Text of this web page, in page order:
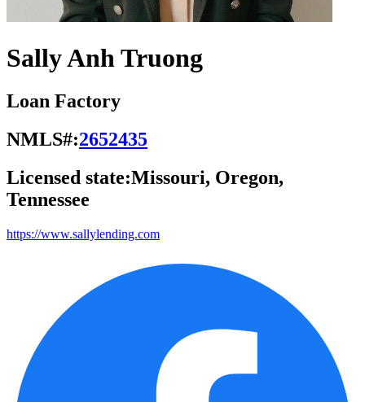
Sally Anh Truong
Loan Factory
NMLS#:2652435
Licensed state:Missouri, Oregon,
Tennessee
https://www.sallylending.com